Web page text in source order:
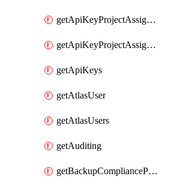
getApiKeyProjectAssignment
getApiKeyProjectAssignments
getApiKeys
getAtlasUser
getAtlasUsers
getAuditing
getBackupCompliancePolicy